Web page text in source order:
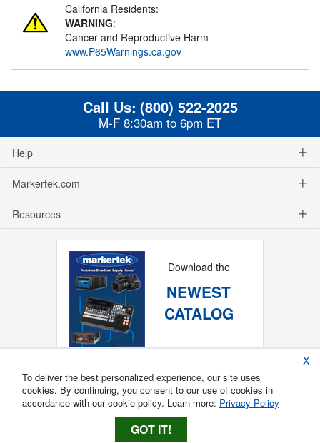
California Residents:
WARNING:
Cancer and Reproductive Harm -
www.P65Warnings.ca.gov
Call Us: (800) 522-2025
M-F 8:30am to 6pm ET
Help
Markertek.com
Resources
Download the
NEWEST
CATALOG
X
To deliver the best personalized experience, our site uses
cookies. By continuing, you consent to our use of cookies in
accordance with our cookie policy. Learn more: Privacy Policy
GOT IT!